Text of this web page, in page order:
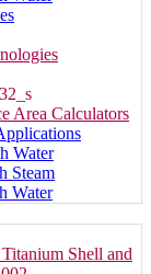
Area Calculators
Water
Steam
Water